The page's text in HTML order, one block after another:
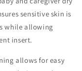
sensitive skin is
while allowing
insert.
allows for easy